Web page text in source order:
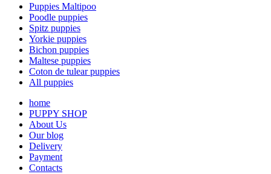
Puppies Maltipoo
Poodle puppies
Spitz puppies
Yorkie puppies
Bichon puppies
Maltese puppies
Coton de tulear puppies
All puppies
home
PUPPY SHOP
About Us
Our blog
Delivery
Payment
Contacts